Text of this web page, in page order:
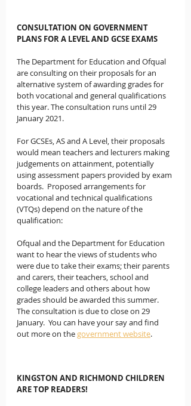
CONSULTATION ON GOVERNMENT
PLANS FOR A LEVEL AND GCSE EXAMS
The Department for Education and Ofqual
are consulting on their proposals for an
alternative system of awarding grades for
both vocational and general qualifications
this year. The consultation runs until 29
January 2021.
For GCSEs, AS and A Level, their proposals
would mean teachers and lecturers making
judgements on attainment, potentially
using assessment papers provided by exam
boards.  Proposed arrangements for
vocational and technical qualifications
(VTQs) depend on the nature of the
qualification:
Ofqual and the Department for Education
want to hear the views of students who
were due to take their exams; their parents
and carers, their teachers, school and
college leaders and others about how
grades should be awarded this summer.
The consultation is due to close on 29
January.  You can have your say and find
out more on the government website.
KINGSTON AND RICHMOND CHILDREN
ARE TOP READERS!